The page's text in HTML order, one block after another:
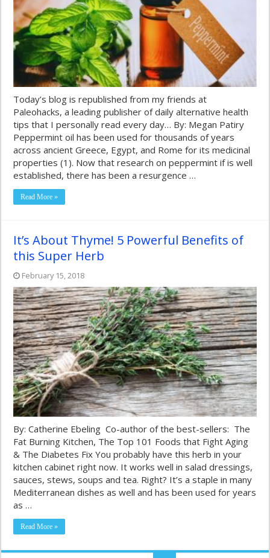
Today’s blog is republished from my friends at
Paleohacks, a leading publisher of daily alternative health
tips that I personally read every day… By: Megan Patiry
Peppermint oil has been used for thousands of years
across ancient Greece, Egypt, and Rome for its medicinal
properties (1). Now that research on peppermint if is well
established, there has been a resurgence …
Read More »
It’s About Thyme! 5 Powerful Benefits of
this Super Herb
February 15, 2018
By: Catherine Ebeling Co-author of the best-sellers: The
Fat Burning Kitchen, The Top 101 Foods that Fight Aging
& The Diabetes Fix You probably have this herb in your
kitchen cabinet right now. It works well in salad dressings,
sauces, stews, soups and tea. Right? It’s a staple in many
Mediterranean dishes as well and has been used for years
as …
Read More »